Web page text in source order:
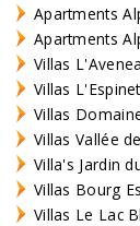
Apartments
Apartments
Villas
Villas L'Espinet
Villas
Villas Vallée
Villa's Jardin
Villas Bourg
Villas Le Lac